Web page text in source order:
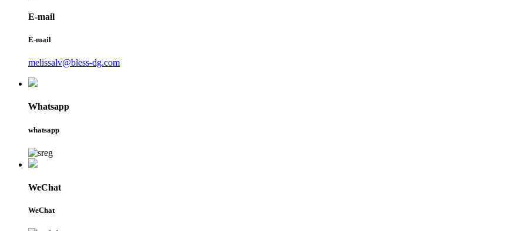
E-mail
E-mail
melissalv@bless-dg.com
Whatsapp
whatsapp
WeChat
WeChat